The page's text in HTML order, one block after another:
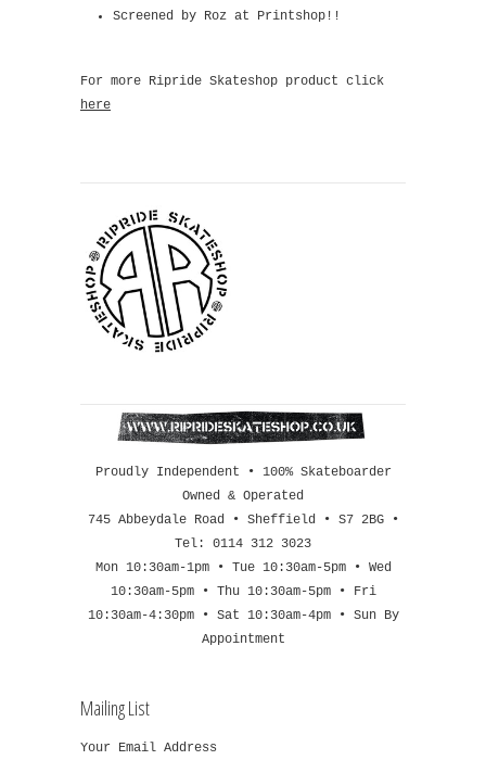
Screened by Roz at Printshop!!
For more Ripride Skateshop product click
here
Proudly Independent • 100% Skateboarder
Owned & Operated
745 Abbeydale Road • Sheffield • S7 2BG •
Tel: 0114 312 3023
Mon 10:30am-1pm • Tue 10:30am-5pm • Wed
10:30am-5pm • Thu 10:30am-5pm • Fri
10:30am-4:30pm • Sat 10:30am-4pm • Sun By
Appointment
Mailing List
Your Email Address